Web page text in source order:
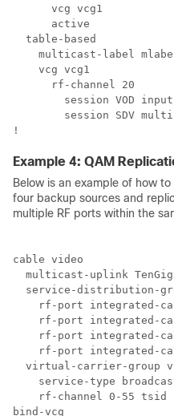
      vcg vcg1
      active
  table-based
multicast-label
    vcg vcg1
      rf-channel 20
session VOD
session SDV
Example 4: QAM
Below is an example of how
four backup sources and
multiple RF ports within the
cable video
multicast-uplink
service-distribution-
rf-port integrated-
rf-port integrated-
rf-port integrated-
rf-port integrated-
virtual-carrier-group
service-type
rf-channel 0-55 tsid
bind-vcg